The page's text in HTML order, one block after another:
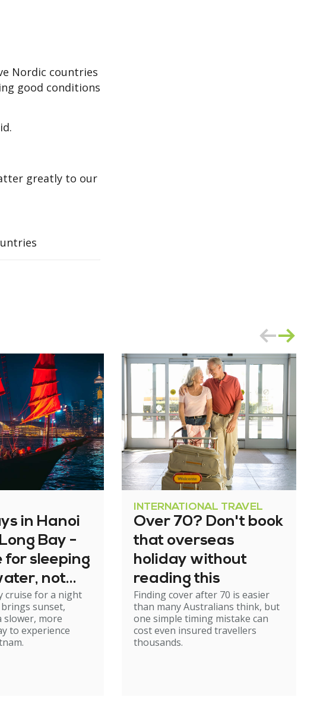
Nordic countries
good conditions
greatly to our
in Hanoi
Bay -
for sleeping
not
through
cruise for a night
sunset,
slower, more
to experience
INTERNATIONAL TRAVEL
Over 70? Don't book
that overseas
holiday without
reading this
Finding cover after 70 is easier
than many Australians think, but
one simple timing mistake can
cost even insured travellers
thousands.